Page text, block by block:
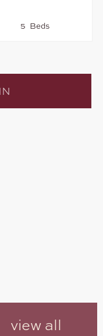
5 Beds
view all